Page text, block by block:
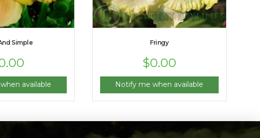
Simple
available
Fringy
$0.00
Notify me when available